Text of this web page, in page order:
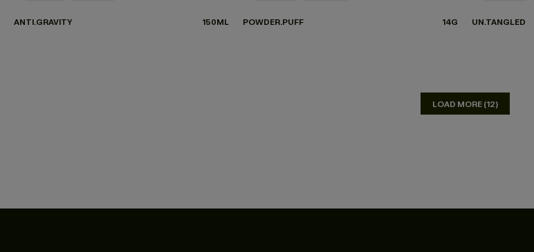
ANTI.GRAVITY 150ML POWDER.PUFF 14G UN.TANGLED
LOAD MORE (12)